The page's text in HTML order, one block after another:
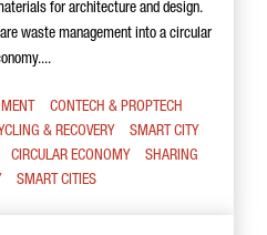
for architecture and design.
waste management into a circular
CONTECH & PROPTECH
& RECOVERY
SMART CITY
CIRCULAR ECONOMY
SHARING
SMART CITIES